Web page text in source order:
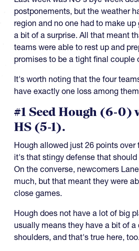
postponements, but the weather
region and no one had to make
a bit of a surprise. All that meant
teams were able to rest up and
promises to be a tight final couple
It's worth noting that the four
have exactly one loss among
#1 Seed Hough (6-0)
HS (5-1).
Hough allowed just 26 points over
it's that stingy defense that
On the converse, newcomers
much, but that meant they were
close games.
Hough does not have a lot of big
usually means they have a bit of
shoulders, and that's true here, too.